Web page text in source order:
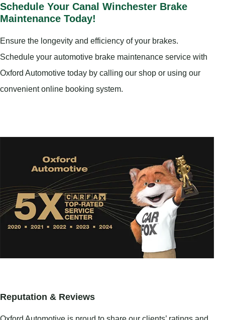
Schedule Your Canal Winchester Brake
Maintenance Today!
Ensure the longevity and efficiency of your brakes.
Schedule your automotive brake maintenance service with
Oxford Automotive today by calling our shop or using our
convenient online booking system.
Reputation & Reviews